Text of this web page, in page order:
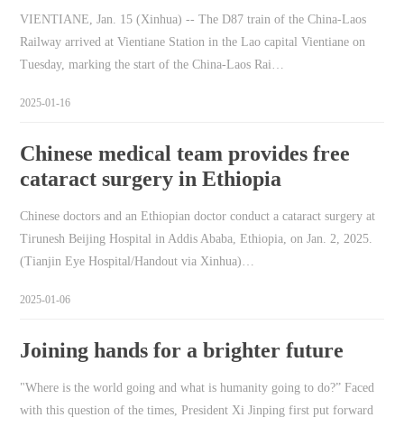
VIENTIANE, Jan. 15 (Xinhua) -- The D87 train of the China-Laos
Railway arrived at Vientiane Station in the Lao capital Vientiane on
Tuesday, marking the start of the China-Laos Rai…
2025-01-16
Chinese medical team provides free
cataract surgery in Ethiopia
Chinese doctors and an Ethiopian doctor conduct a cataract surgery at
Tirunesh Beijing Hospital in Addis Ababa, Ethiopia, on Jan. 2, 2025.
(Tianjin Eye Hospital/Handout via Xinhua)…
2025-01-06
Joining hands for a brighter future
"Where is the world going and what is humanity going to do?” Faced
with this question of the times, President Xi Jinping first put forward